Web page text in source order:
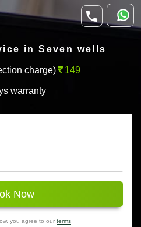
in Seven wells
charge) 149
warranty
Now
you agree to our terms